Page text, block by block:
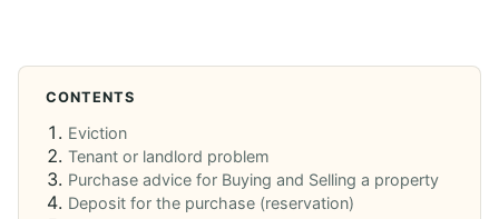
CONTENTS
Eviction
Tenant or landlord problem
Purchase advice for Buying and Selling a property
Deposit for the purchase (reservation)